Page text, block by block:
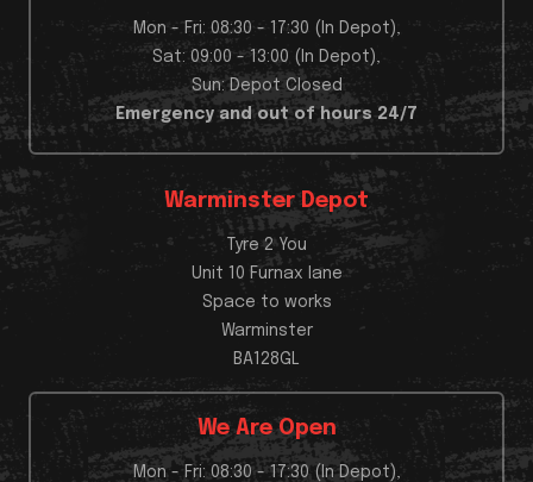
Mon - Fri: 08:30 - 17:30 (In Depot),
Sat: 09:00 - 13:00 (In Depot),
Sun: Depot Closed
Emergency and out of hours 24/7
Warminster Depot
Tyre 2 You
Unit 10 Furnax lane
Space to works
Warminster
BA128GL
We Are Open
Mon - Fri: 08:30 - 17:30 (In Depot),